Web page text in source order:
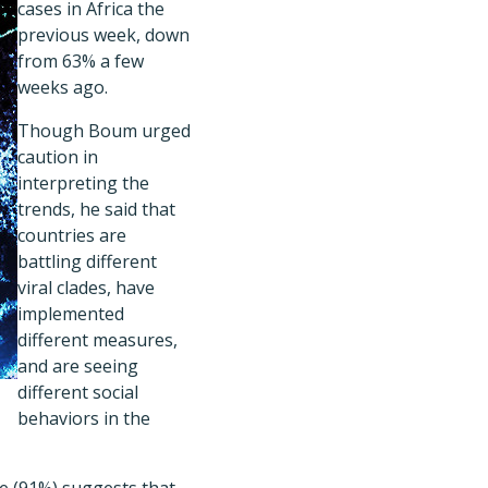
cases in Africa the
previous week, down
from 63% a few
weeks ago.
Though Boum urged
caution in
interpreting the
trends, he said that
countries are
battling different
viral clades, have
implemented
different measures,
and are seeing
different social
behaviors in the